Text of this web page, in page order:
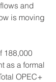
and
is moving
188,000
as a formal
OPEC+